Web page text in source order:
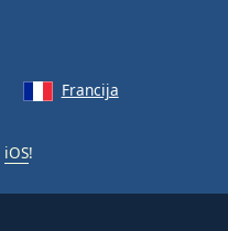
Francija
iOS!